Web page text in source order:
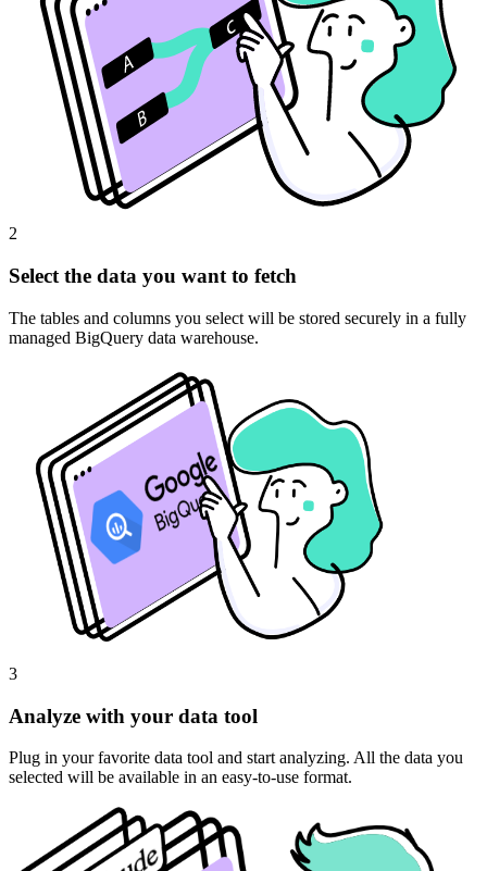
2
Select the data you want to fetch
The tables and columns you select will be stored securely in a fully
managed BigQuery data warehouse.
3
Analyze with your data tool
Plug in your favorite data tool and start analyzing. All the data you
selected will be available in an easy-to-use format.